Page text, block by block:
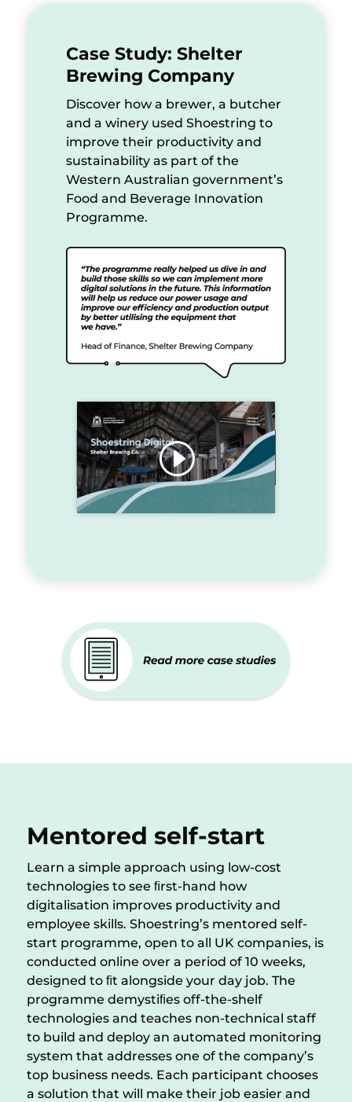
Case Study: Shelter
Brewing Company
Discover how a brewer, a butcher
and a winery used Shoestring to
improve their productivity and
sustainability as part of the
Western Australian government’s
Food and Beverage Innovation
Programme.
Click to accept marketing
cookies and enable this content
Mentored self-start
Learn a simple approach using low-cost
technologies to see ﬁrst-hand how
digitalisation improves productivity and
employee skills. Shoestring’s mentored self-
start programme, open to all UK companies, is
conducted online over a period of 10 weeks,
designed to ﬁt alongside your day job. The
programme demystiﬁes off-the-shelf
technologies and teaches non-technical staff
to build and deploy an automated monitoring
system that addresses one of the company’s
top business needs. Each participant chooses
a solution that will make their job easier and